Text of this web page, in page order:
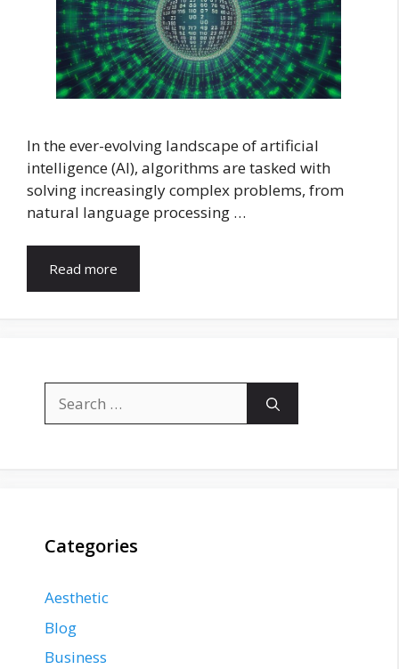
In the ever-evolving landscape of artificial
intelligence (AI), algorithms are tasked with
solving increasingly complex problems, from
natural language processing …
Read more
for:
Categories
Aesthetic
Blog
Business